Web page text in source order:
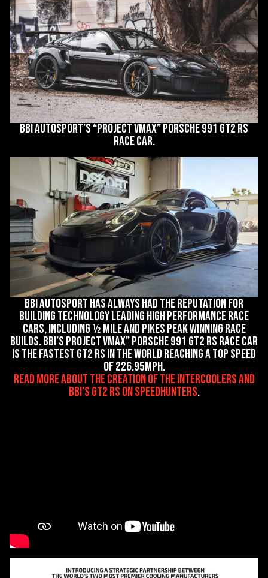
BBi Autosport’s “Project VMax” Porsche 991 GT2 RS
race car.
BBi Autosport has always had the reputation for
building technology leading high performance race
cars, including ½ mile and Pikes Peak winning race
builds. BBi’s Project VMax” Porsche 991 GT2 RS race car
is the fastest GT2 RS in the world reaching a top speed
of 226.95mph.
read more about the creation of the intercoolers and
BBi’s GT2 RS on SpeedHunters.